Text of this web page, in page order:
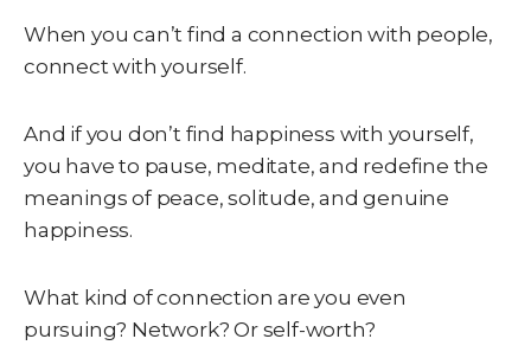
When you can’t find a connection with people,
connect with yourself.
And if you don’t find happiness with yourself,
you have to pause, meditate, and redefine the
meanings of peace, solitude, and genuine
happiness.
What kind of connection are you even
pursuing? Network? Or self-worth?